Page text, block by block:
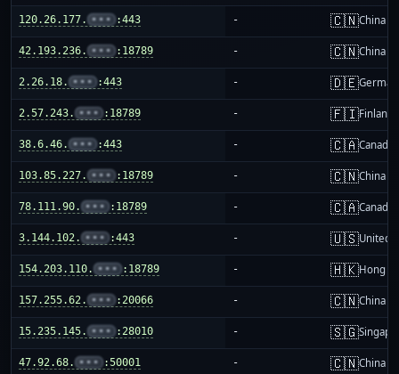
120.26.177. ••• :443 - 🇨🇳China
42.193.236. ••• :18789 - 🇨🇳China
2.26.18. ••• :443 - 🇩🇪
2.57.243. ••• :18789 - 🇫🇮Finland
38.6.46. ••• :443 - 🇨🇦Canada
103.85.227. ••• :18789 - 🇨🇳China
78.111.90. ••• :18789 - 🇨🇦Canada
3.144.102. ••• :443 - 🇺🇸United
154.203.110. ••• :18789 - 🇭🇰Hong
157.255.62. ••• :20066 - 🇨🇳China
15.235.145. ••• :28010 - 🇸🇬
47.92.68. ••• :50001 - 🇨🇳China